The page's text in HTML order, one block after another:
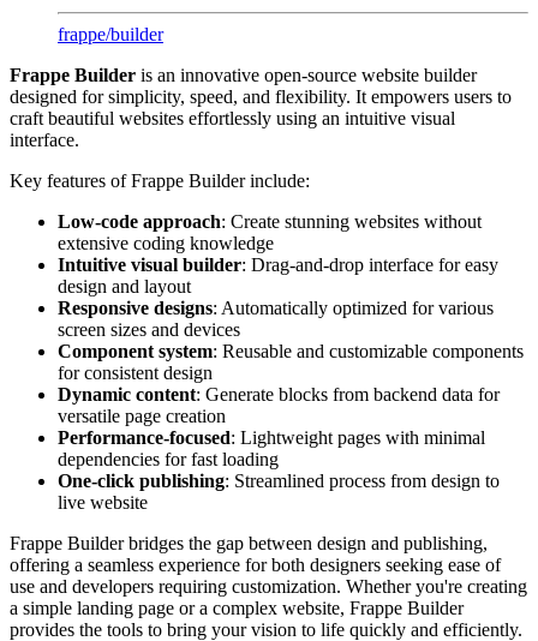
frappe/builder
Frappe Builder is an innovative open-source website builder
designed for simplicity, speed, and flexibility. It empowers users to
craft beautiful websites effortlessly using an intuitive visual
interface.
Key features of Frappe Builder include:
Low-code approach: Create stunning websites without
extensive coding knowledge
Intuitive visual builder: Drag-and-drop interface for easy
design and layout
Responsive designs: Automatically optimized for various
screen sizes and devices
Component system: Reusable and customizable components
for consistent design
Dynamic content: Generate blocks from backend data for
versatile page creation
Performance-focused: Lightweight pages with minimal
dependencies for fast loading
One-click publishing: Streamlined process from design to
live website
Frappe Builder bridges the gap between design and publishing,
offering a seamless experience for both designers seeking ease of
use and developers requiring customization. Whether you're creating
a simple landing page or a complex website, Frappe Builder
provides the tools to bring your vision to life quickly and efficiently.